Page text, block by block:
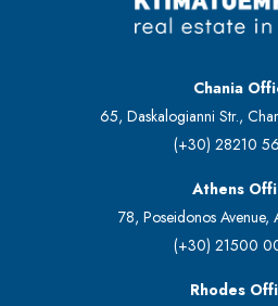
Chania
65, Daskalogianni Str.,
(+30) 28210
Athens
78, Poseidonos Avenue,
(+30) 21500
Rhodes